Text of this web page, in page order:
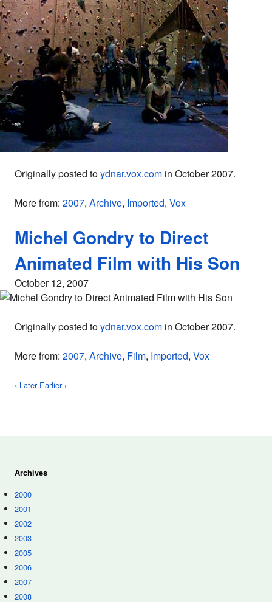
Originally posted toydnar.vox.com in October 2007.
More from: 2007, Archive, Imported, Vox
Michel Gondry to Direct
Animated Film with His Son
October 12, 2007
Originally posted toydnar.vox.com in October 2007.
More from: 2007, Archive, Film, Imported, Vox
‹ Later Earlier ›
Archives
2000
2001
2002
2003
2005
2006
2007
2008